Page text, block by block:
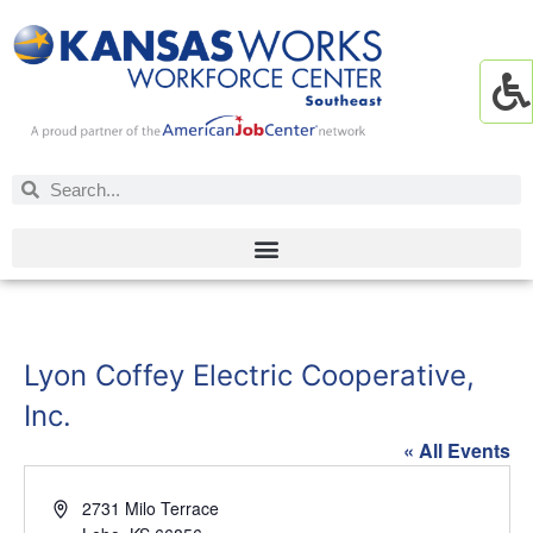
Lyon Coffey Electric Cooperative,
Inc.
« All Events
Address2731 Milo Terrace